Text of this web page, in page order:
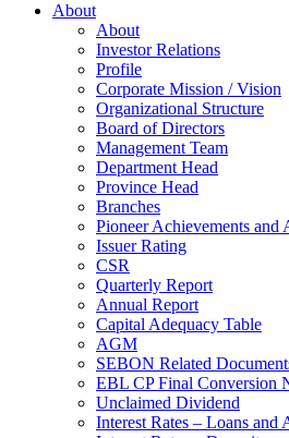
About
About
Investor Relations
Profile
Corporate Mission / Vision
Organizational Structure
Board of Directors
Management Team
Department Head
Province Head
Branches
Pioneer Achievements and
Issuer Rating
CSR
Quarterly Report
Annual Report
Capital Adequacy Table
AGM
SEBON Related
EBL CP Final Conversion
Unclaimed Dividend
Interest Rates – Loans and